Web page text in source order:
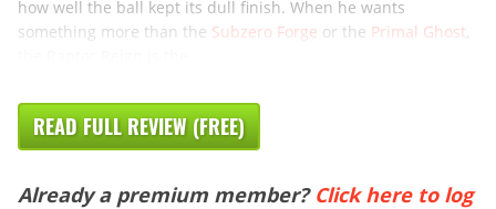
how well the ball kept its dull finish. When he wants
something more than the Subzero Forge or the Primal Ghost,
READ FULL REVIEW (FREE)
Already a premium member? Click here to log